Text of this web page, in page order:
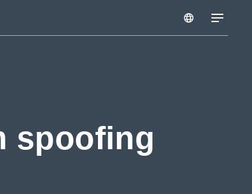
spoofing